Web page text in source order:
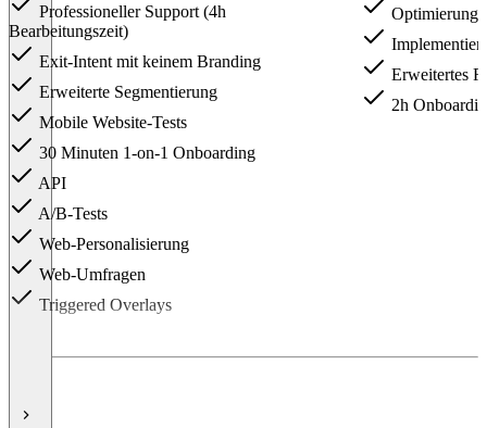
Professioneller Support (4h
Bearbeitungszeit)
Exit-Intent mit keinem Branding
Erweiterte Segmentierung
Mobile Website-Tests
30 Minuten 1-on-1 Onboarding
API
A/B-Tests
Web-Personalisierung
Web-Umfragen
Triggered Overlays
Erweitertes
2h